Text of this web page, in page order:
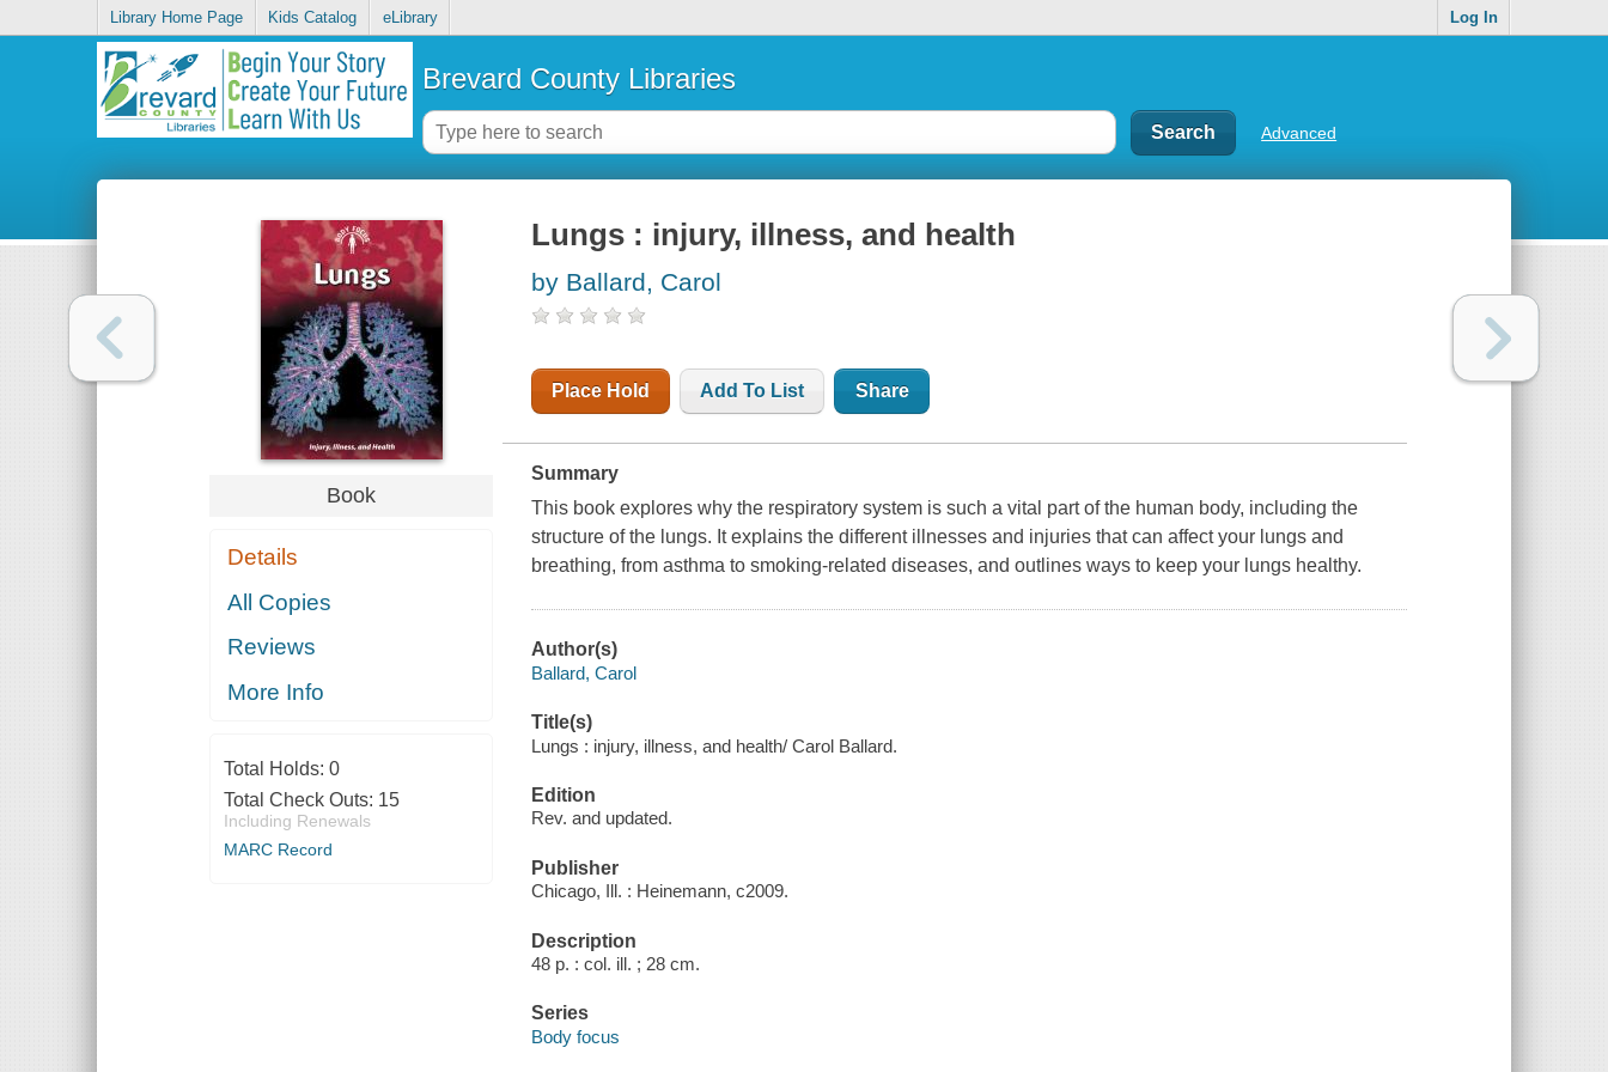
Library Home Page Kids Catalog eLibrary Log In
Brevard County Libraries
Advanced
Book
Details
All Copies
Reviews
More Info
Total Holds: 0
Total Check Outs: 15
Including Renewals
MARC Record
Lungs : injury, illness, and health
by Ballard, Carol
Place Hold Add To List Share
Summary
This book explores why the respiratory system is such a vital part of the human body, including the
structure of the lungs. It explains the different illnesses and injuries that can affect your lungs and
breathing, from asthma to smoking-related diseases, and outlines ways to keep your lungs healthy.
Author(s)
Ballard, Carol
Title(s)
Lungs : injury, illness, and health/ Carol Ballard.
Edition
Rev. and updated.
Publisher
Chicago, Ill. : Heinemann, c2009.
Description
48 p. : col. ill. ; 28 cm.
Series
Body focus